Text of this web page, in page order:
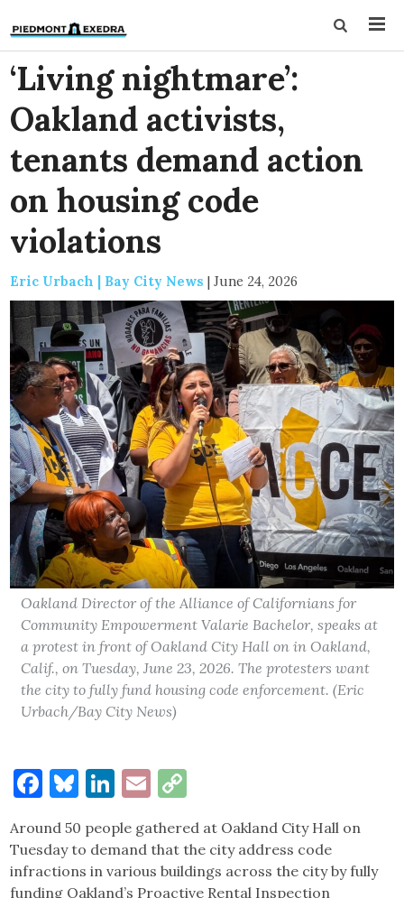
‘Living nightmare’:
Oakland activists,
tenants demand action
on housing code
violations
Eric Urbach | Bay City News | June 24, 2026
Oakland Director of the Alliance of Californians for
Community Empowerment Valarie Bachelor, speaks at
a protest in front of Oakland City Hall on in Oakland,
Calif., on Tuesday, June 23, 2026. The protesters want
the city to fully fund housing code enforcement. (Eric
Urbach/Bay City News)
Facebook
Bluesky
LinkedIn
Email
Link
Around 50 people gathered at Oakland City Hall on
Tuesday to demand that the city address code
infractions in various buildings across the city by fully
funding Oakland’s Proactive Rental Inspection